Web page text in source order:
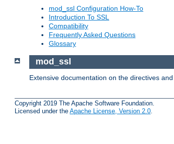
mod_ssl Configuration How-To
Introduction To SSL
Compatibility
Frequently Asked Questions
Glossary
mod_ssl
Extensive documentation on the directives
Copyright 2019 The Apache Software Foundation.
Licensed under the Apache License, Version 2.0.